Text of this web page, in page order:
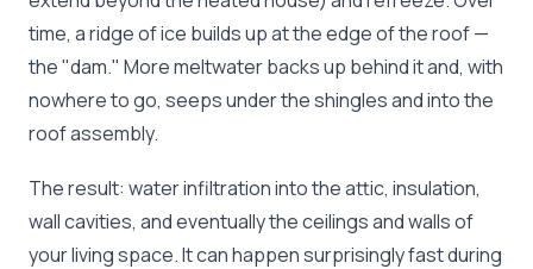
time, a ridge of ice builds up at the edge of the roof —
the "dam." More meltwater backs up behind it and, with
nowhere to go, seeps under the shingles and into the
roof assembly.
The result: water infiltration into the attic, insulation,
wall cavities, and eventually the ceilings and walls of
your living space. It can happen surprisingly fast during